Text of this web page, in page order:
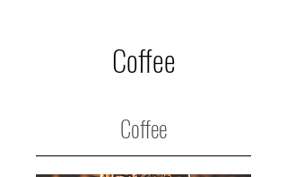
Coffee
Coffee